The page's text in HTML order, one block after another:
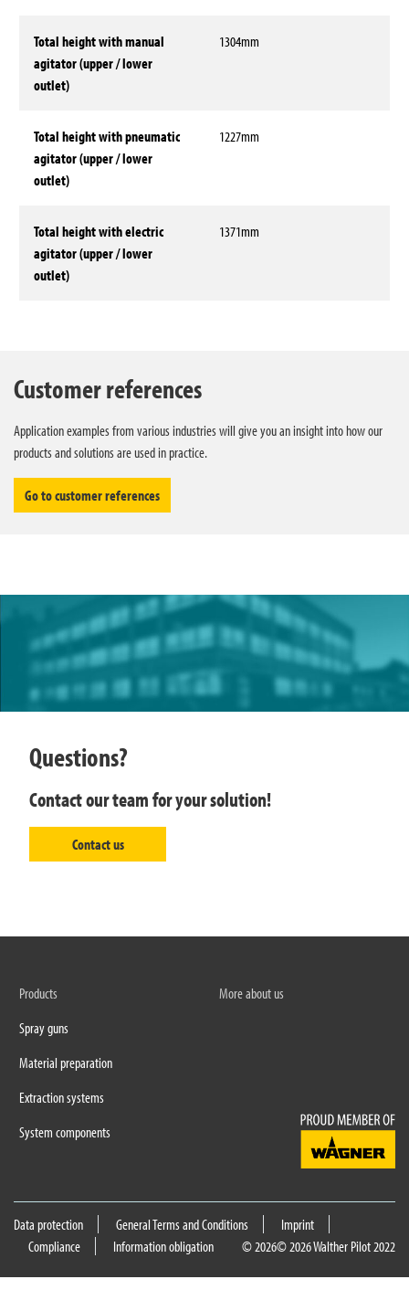
Total height with manual
agitator (upper / lower
outlet)
1304mm
Total height with pneumatic
agitator (upper / lower
outlet)
1227mm
Total height with electric
agitator (upper / lower
outlet)
1371mm
Customer references
Application examples from various industries will give you an insight into how our
products and solutions are used in practice.
Go to customer references
Questions?
Contact our team for your solution!
Contact us
Products
Spray guns
Material preparation
Extraction systems
System components
More about us
Data protection General Terms and Conditions
Imprint
Compliance
Information obligation © 2026 Walther Pilot 2022
© 2026